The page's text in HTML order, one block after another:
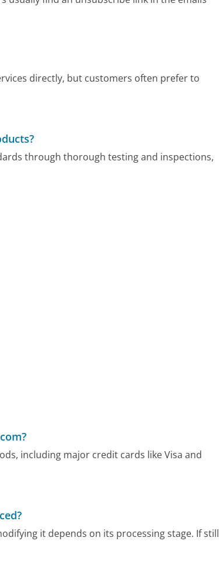
directly, but customers often prefer to
through thorough testing and inspections,
including major credit cards like Visa and
it depends on its processing stage. If still